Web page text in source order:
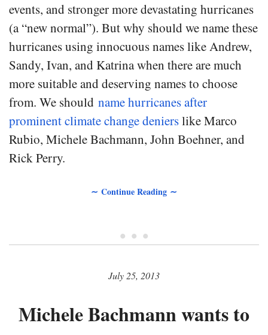
events, and stronger more devastating hurricanes
(a “new normal”). But why should we name these
hurricanes using innocuous names like Andrew,
Sandy, Ivan, and Katrina when there are much
more suitable and deserving names to choose
from. We should name hurricanes after
prominent climate change denierslike Marco
Rubio, Michele Bachmann, John Boehner, and
Rick Perry.
∼ Continue Reading ∼
• • •
July 25, 2013
Michele Bachmann wants to